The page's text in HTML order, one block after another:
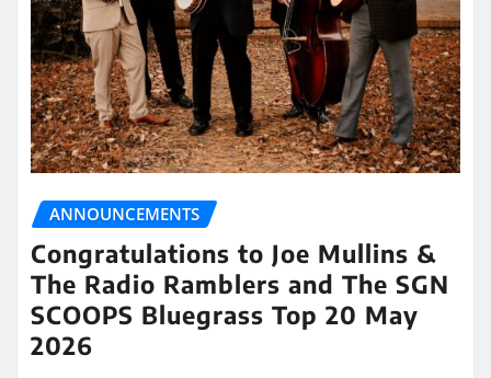
ANNOUNCEMENTS
Congratulations to Joe Mullins &
The Radio Ramblers and The SGN
SCOOPS Bluegrass Top 20 May
2026